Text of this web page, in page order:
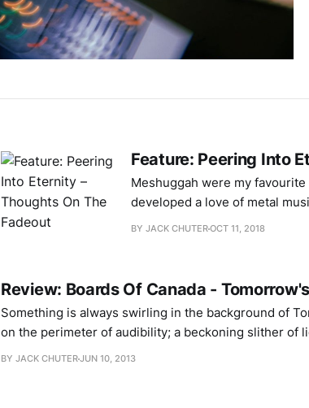
Feature: Peering Into
Meshuggah were my
developed a love of metal
Meshuggah’s rhythmic
BY JACK CHUTEROCT 11, 2018
Review: Boards Of Canada -
Something is always swirling in the background of
on the perimeter of audibility; a beckoning slither of
earth of murk and washed out shades. Eight years
BY JACK CHUTERJUN 10, 2013